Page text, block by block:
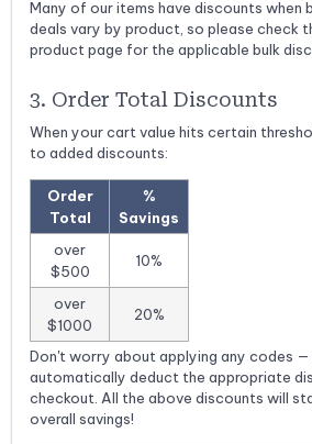
Many of our items have discounts when
deals vary by product, so please check
product page for the applicable bulk
3. Order Total Discounts
When your cart value hits certain
to added discounts:
Order
Total
%
Savings
over
$500
10%
over
$1000
20%
Don't worry about applying any codes
automatically deduct the appropriate
checkout. All the above discounts will
overall savings!